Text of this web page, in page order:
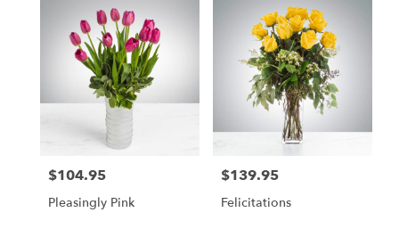
Price:
$104.95
Pleasingly Pink
Price:
$139.95
Felicitations